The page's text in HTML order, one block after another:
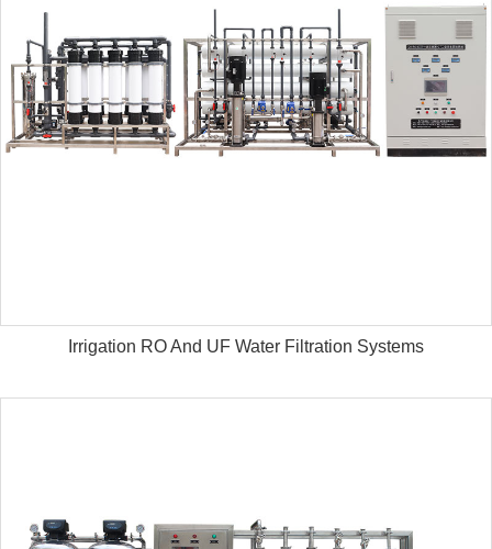
Irrigation RO And UF Water Filtration Systems